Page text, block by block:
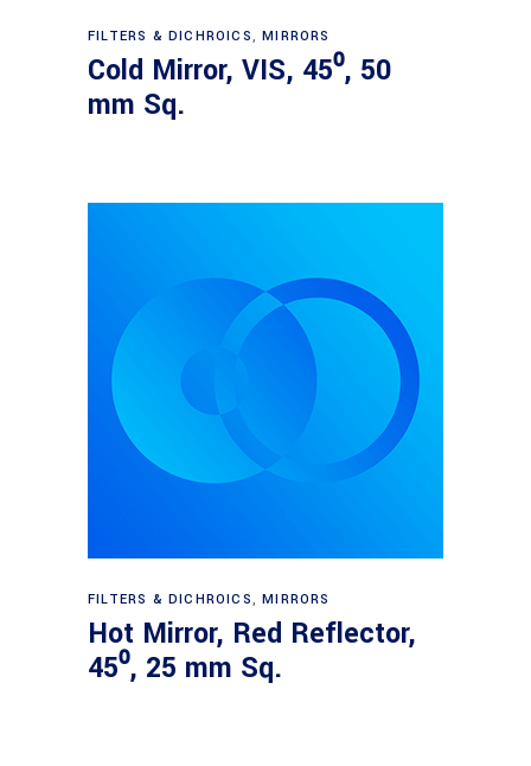
Read more
FILTERS & DICHROICS,MIRRORS
Cold Mirror, VIS, 45⁰, 50
mm Sq.
Read more
FILTERS & DICHROICS,MIRRORS
Hot Mirror, Red Reflector,
45⁰, 25 mm Sq.